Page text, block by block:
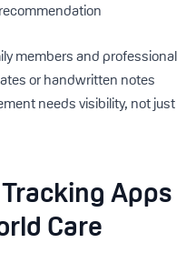
members and professional
or handwritten notes
needs visibility, not just
Apps
Care